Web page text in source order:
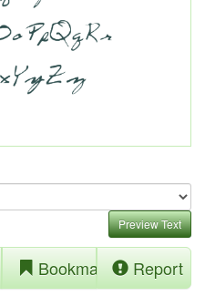
Preview Text
Bookmark Report